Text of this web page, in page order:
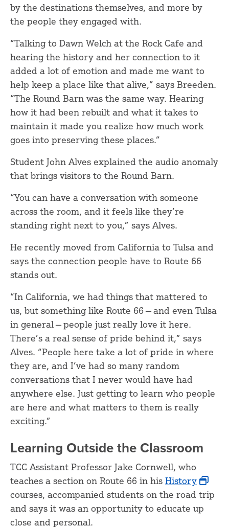
by the destinations themselves, and more by
the people they engaged with.
“Talking to Dawn Welch at the Rock Cafe and
hearing the history and her connection to it
added a lot of emotion and made me want to
help keep a place like that alive,” says Breeden.
“The Round Barn was the same way. Hearing
how it had been rebuilt and what it takes to
maintain it made you realize how much work
goes into preserving these places.”
Student John Alves explained the audio anomaly
that brings visitors to the Round Barn.
“You can have a conversation with someone
across the room, and it feels like they’re
standing right next to you,” says Alves.
He recently moved from California to Tulsa and
says the connection people have to Route 66
stands out.
“In California, we had things that mattered to
us, but something like Route 66 — and even Tulsa
in general — people just really love it here.
There’s a real sense of pride behind it,” says
Alves. “People here take a lot of pride in where
they are, and I’ve had so many random
conversations that I never would have had
anywhere else. Just getting to learn who people
are here and what matters to them is really
exciting.”
Learning Outside the Classroom
TCC Assistant Professor Jake Cornwell, who
teaches a section on Route 66 in his History
courses, accompanied students on the road trip
and says it was an opportunity to educate up
close and personal.